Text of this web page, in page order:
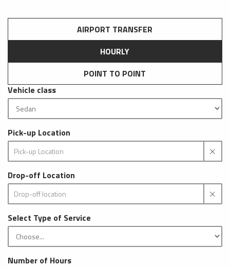
AIRPORT TRANSFER
HOURLY
POINT TO POINT
Vehicle class
Pick-up Location
Drop-off Location
Select Type of Service
Number of Hours